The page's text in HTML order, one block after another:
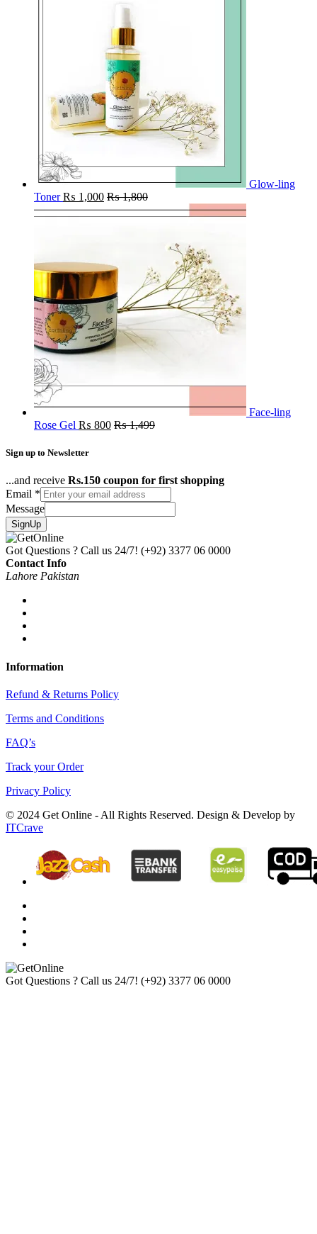
Glow-ling
Toner ₨ 1,000 ₨1,800
Face-ling
Rose Gel ₨ 800 ₨1,499
Sign up to Newsletter
...and receive Rs.150 coupon for first shopping
Email *
Message
SignUp
Got Questions ? Call us 24/7! (+92) 3377 06 0000
Contact Info
Lahore Pakistan
Information
Refund & Returns Policy
Terms and Conditions
FAQ’s
Track your Order
Privacy Policy
© 2024 Get Online - All Rights Reserved. Design & Develop by
ITCrave
Got Questions ? Call us 24/7! (+92) 3377 06 0000